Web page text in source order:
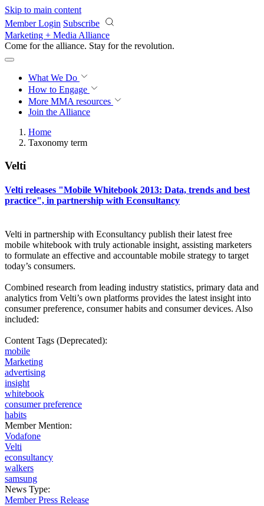
Skip to main content
Member Login Subscribe
Marketing + Media Alliance
Come for the alliance. Stay for the revolution.
What We Do
How to Engage
More MMA resources
Join the Alliance
Home
Taxonomy term
Velti
Velti releases "Mobile Whitebook 2013: Data, trends and best
practice", in partnership with Econsultancy
Velti in partnership with Econsultancy publish their latest free
mobile whitebook with truly actionable insight, assisting marketers
to formulate an effective and accountable mobile strategy to target
today’s consumers.
Combined research from leading industry statistics, primary data and
analytics from Velti’s own platforms provides the latest insight into
consumer preference, consumer habits and consumer devices. Also
included:
Content Tags (Deprecated):
mobile
Marketing
advertising
insight
whitebook
consumer preference
habits
Member Mention:
Vodafone
Velti
econsultancy
walkers
samsung
News Type:
Member Press Release